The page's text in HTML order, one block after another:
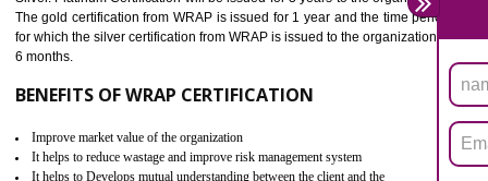
11 ROHS CERTIFICATION IN SAHARSA
ROHS refers for the Restriction of Hazards Substances. It is designed
the restriction of the use of hazardous substances in electrical
electronic equipment (EEE)". Its objective is to restrict the use of
hazardous substances within electrical and electronic equipment Such
Lead, Mercury, Cadmium, Hexavalent Chromium (Cr-VI),